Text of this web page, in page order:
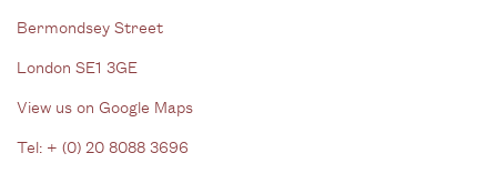
Bermondsey Street
London SE1 3GE
View us on Google Maps
Tel: + (0) 20 8088 3696